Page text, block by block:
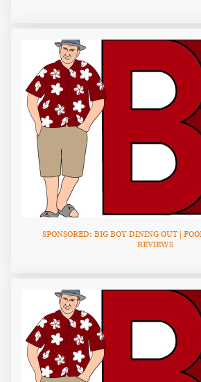
SPONSORED: BIG BOY DINING OUT |
REVIEWS